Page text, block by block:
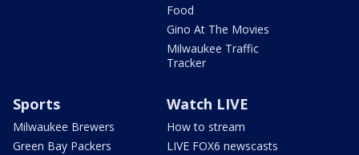
Food
Gino At The Movies
Milwaukee Traffic
Tracker
Sports
Milwaukee Brewers
Green Bay Packers
Watch LIVE
How to stream
LIVE FOX6 newscasts